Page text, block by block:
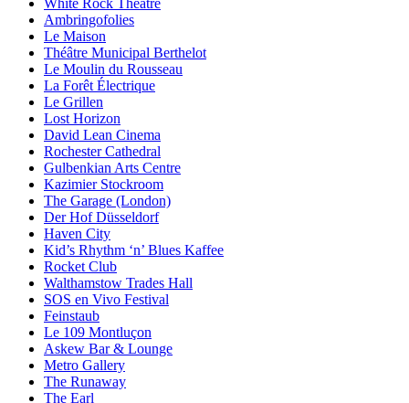
White Rock Theatre
Ambringofolies
Le Maison
Théâtre Municipal Berthelot
Le Moulin du Rousseau
La Forêt Électrique
Le Grillen
Lost Horizon
David Lean Cinema
Rochester Cathedral
Gulbenkian Arts Centre
Kazimier Stockroom
The Garage (London)
Der Hof Düsseldorf
Haven City
Kid’s Rhythm ‘n’ Blues Kaffee
Rocket Club
Walthamstow Trades Hall
SOS en Vivo Festival
Feinstaub
Le 109 Montluçon
Askew Bar & Lounge
Metro Gallery
The Runaway
The Earl